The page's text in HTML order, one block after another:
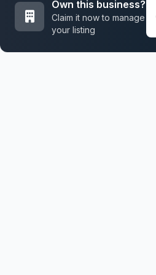
Own this business?
Claim it now to manage
your listing